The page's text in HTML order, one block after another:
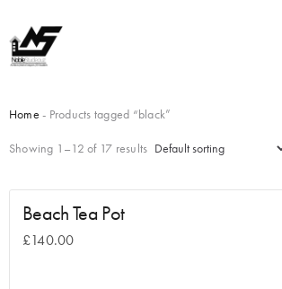
Home - Products tagged “black”
Showing 1–12 of 17 results
Beach Tea Pot
£140.00